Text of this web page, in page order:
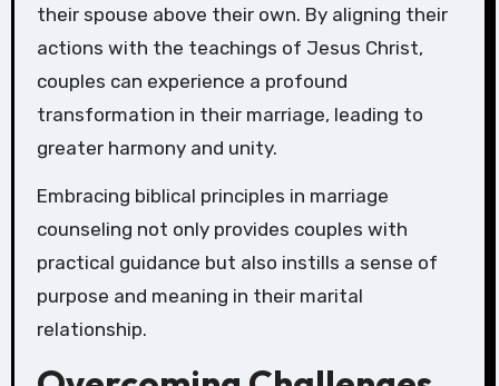
their spouse above their own. By aligning their
actions with the teachings of Jesus Christ,
couples can experience a profound
transformation in their marriage, leading to
greater harmony and unity.
Embracing biblical principles in marriage
counseling not only provides couples with
practical guidance but also instills a sense of
purpose and meaning in their marital
relationship.